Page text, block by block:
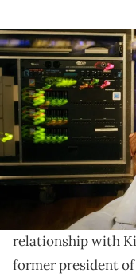
Sean Combs,
Gene Deal was
and 2000s while
Band, Danity Kane,
Gene Deal, a
Combs, has
relationship with
former president of